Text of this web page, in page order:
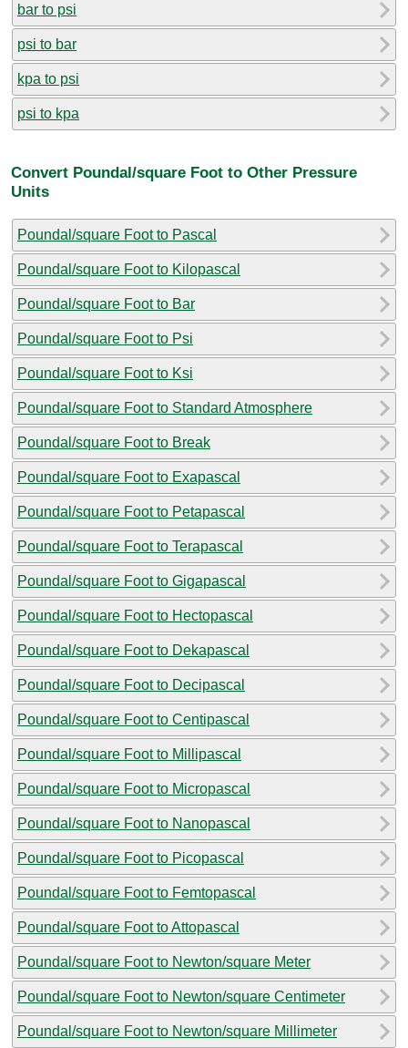
bar to psi
psi to bar
kpa to psi
psi to kpa
Convert Poundal/square Foot to Other Pressure
Units
Poundal/square Foot to Pascal
Poundal/square Foot to Kilopascal
Poundal/square Foot to Bar
Poundal/square Foot to Psi
Poundal/square Foot to Ksi
Poundal/square Foot to Standard Atmosphere
Poundal/square Foot to Break
Poundal/square Foot to Exapascal
Poundal/square Foot to Petapascal
Poundal/square Foot to Terapascal
Poundal/square Foot to Gigapascal
Poundal/square Foot to Hectopascal
Poundal/square Foot to Dekapascal
Poundal/square Foot to Decipascal
Poundal/square Foot to Centipascal
Poundal/square Foot to Millipascal
Poundal/square Foot to Micropascal
Poundal/square Foot to Nanopascal
Poundal/square Foot to Picopascal
Poundal/square Foot to Femtopascal
Poundal/square Foot to Attopascal
Poundal/square Foot to Newton/square Meter
Poundal/square Foot to Newton/square Centimeter
Poundal/square Foot to Newton/square Millimeter